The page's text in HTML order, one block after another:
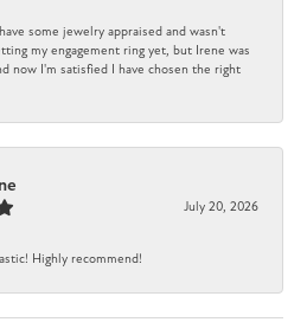
some jewelry appraised and wasn't
my engagement ring yet, but Irene was
now I'm satisfied I have chosen the right
July 20, 2026
Highly recommend!